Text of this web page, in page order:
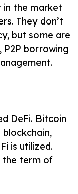
in the market
They don’t
but some are
borrowing
DeFi. Bitcoin
is utilized.
the term of